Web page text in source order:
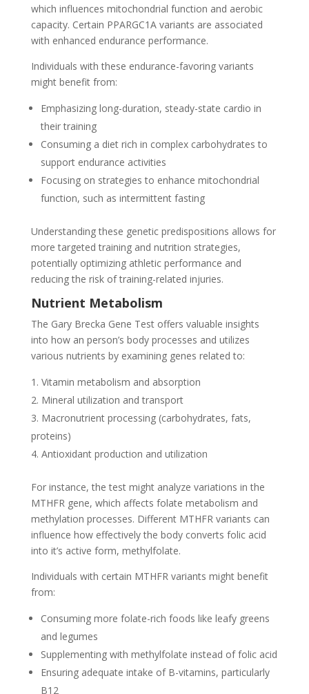
which influences mitochondrial function and aerobic
capacity. Certain PPARGC1A variants are associated
with enhanced endurance performance.
Individuals with these endurance-favoring variants
might benefit from:
Emphasizing long-duration, steady-state cardio in
their training
Consuming a diet rich in complex carbohydrates to
support endurance activities
Focusing on strategies to enhance mitochondrial
function, such as intermittent fasting
Understanding these genetic predispositions allows for
more targeted training and nutrition strategies,
potentially optimizing athletic performance and
reducing the risk of training-related injuries.
Nutrient Metabolism
The Gary Brecka Gene Test offers valuable insights
into how an person’s body processes and utilizes
various nutrients by examining genes related to:
Vitamin metabolism and absorption
Mineral utilization and transport
Macronutrient processing (carbohydrates, fats,
proteins)
Antioxidant production and utilization
For instance, the test might analyze variations in the
MTHFR gene, which affects folate metabolism and
methylation processes. Different MTHFR variants can
influence how effectively the body converts folic acid
into it’s active form, methylfolate.
Individuals with certain MTHFR variants might benefit
from:
Consuming more folate-rich foods like leafy greens
and legumes
Supplementing with methylfolate instead of folic acid
Ensuring adequate intake of B-vitamins, particularly
B12